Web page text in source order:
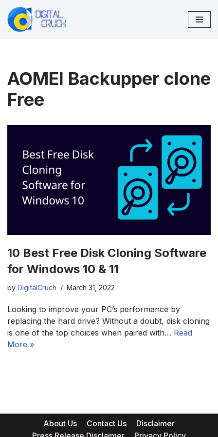
Skip
AOMEI Backupper clone
Free
10 Best Free Disk Cloning Software
for Windows 10 & 11
by DigitalCruch March 31, 2022
Looking to improve your PC’s performance by
replacing the hard drive? Without a doubt, disk cloning
is one of the top choices when paired with… Read
More »
About Us Contact Us
Disclaimer